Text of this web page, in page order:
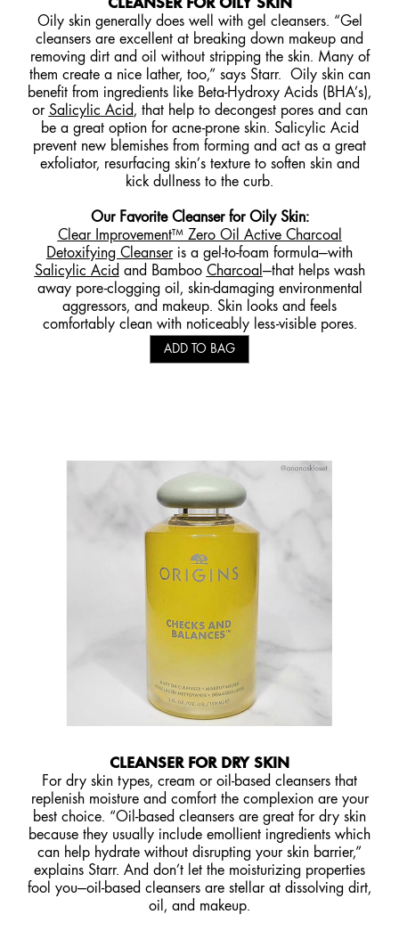
Oily skin generally does well with gel cleansers. “Gel
cleansers are excellent at breaking down makeup and
removing dirt and oil without stripping the skin. Many of
them create a nice lather, too,” says Starr. Oily skin can
benefit from ingredients like Beta-Hydroxy Acids (BHA’s),
or Salicylic Acid, that help to decongest pores and can
be a great option for acne-prone skin. Salicylic Acid
prevent new blemishes from forming and act as a great
exfoliator, resurfacing skin’s texture to soften skin and
kick dullness to the curb.
Our Favorite Cleanser for Oily Skin:
Clear Improvement™ Zero Oil Active Charcoal
Detoxifying Cleanser is a gel-to-foam formula—with
Salicylic Acid and Bamboo Charcoal—that helps wash
away pore-clogging oil, skin-damaging environmental
aggressors, and makeup. Skin looks and feels
comfortably clean with noticeably less-visible pores.
ADD TO BAG
CLEANSER FOR DRY SKIN
For dry skin types, cream or oil-based cleansers that
replenish moisture and comfort the complexion are your
best choice. “Oil-based cleansers are great for dry skin
because they usually include emollient ingredients which
can help hydrate without disrupting your skin barrier,”
explains Starr. And don’t let the moisturizing properties
fool you—oil-based cleansers are stellar at dissolving dirt,
oil, and makeup.